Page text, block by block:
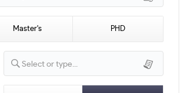
Master's PHD
Select or type...